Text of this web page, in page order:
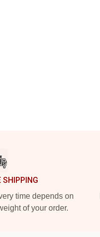
SHIPPING
time depends on
of your order.